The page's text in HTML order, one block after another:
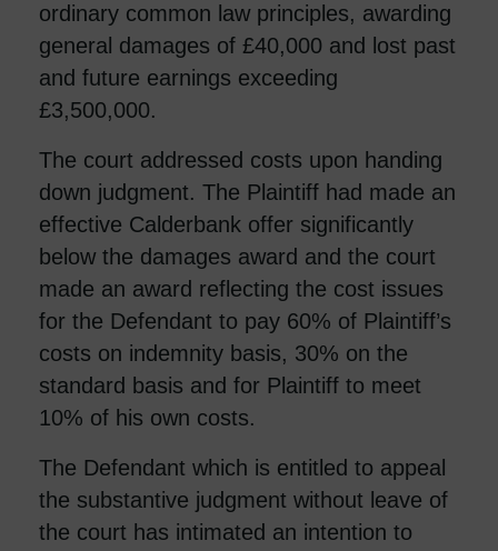
ordinary common law principles, awarding
general damages of £40,000 and lost past
and future earnings exceeding
£3,500,000.
The court addressed costs upon handing
down judgment. The Plaintiff had made an
effective Calderbank offer significantly
below the damages award and the court
made an award reflecting the cost issues
for the Defendant to pay 60% of Plaintiff’s
costs on indemnity basis, 30% on the
standard basis and for Plaintiff to meet
10% of his own costs.
The Defendant which is entitled to appeal
the substantive judgment without leave of
the court has intimated an intention to